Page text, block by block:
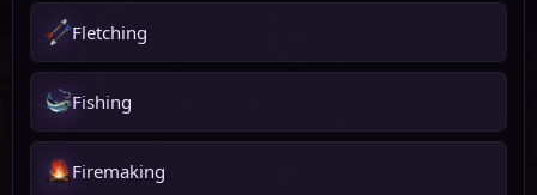
Fletching
Fishing
Firemaking